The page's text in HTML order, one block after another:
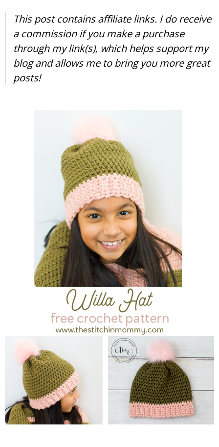
This post contains affiliate links. I do receive
a commission if you make a purchase
through my link(s), which helps support my
blog and allows me to bring you more great
posts!